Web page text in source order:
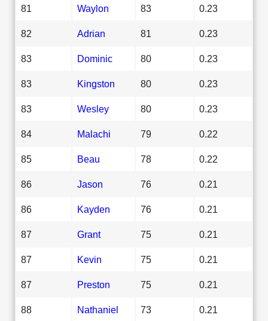
81 Waylon 83 0.23
82 Adrian 81 0.23
83 Dominic 80 0.23
83 Kingston 80 0.23
83 Wesley 80 0.23
84 Malachi 79 0.22
85 Beau 78 0.22
86 Jason 76 0.21
86 Kayden 76 0.21
87 Grant 75 0.21
87 Kevin 75 0.21
87 Preston 75 0.21
88 Nathaniel 73 0.21